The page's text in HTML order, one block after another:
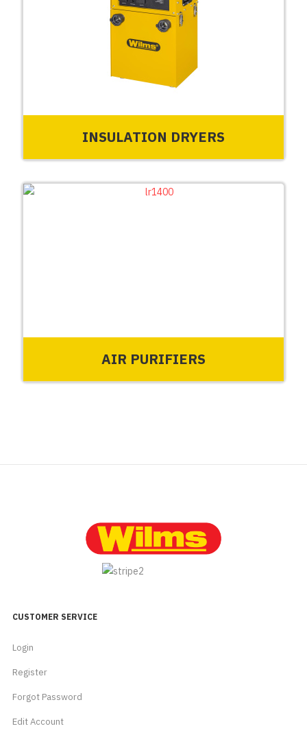
INSULATION DRYERS
AIR PURIFIERS
CUSTOMER SERVICE
Login
Register
Forgot Password
Edit Account